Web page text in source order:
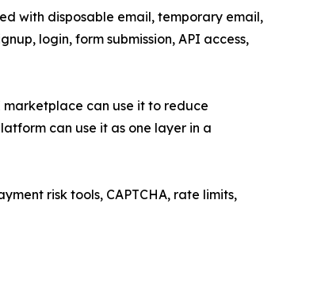
with disposable email, temporary email,
login, form submission, API access,
can use it to reduce
can use it as one layer in a
risk tools, CAPTCHA, rate limits,